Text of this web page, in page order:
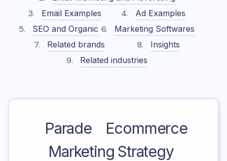
Email Examples
Ad Examples
SEO and Organic
Marketing Softwares
Related brands
Insights
Related industries
Parade
Ecommerce
Marketing Strategy